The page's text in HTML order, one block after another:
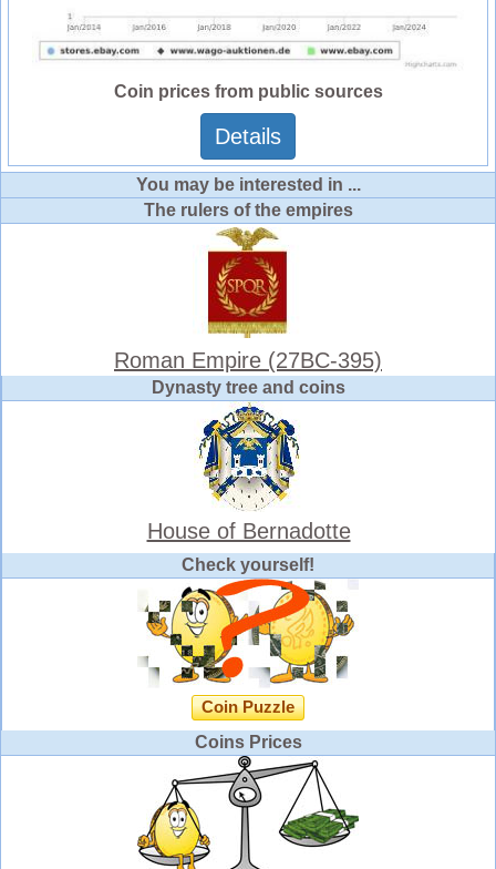
Coin prices from public sources
Details
You may be interested in ...
The rulers of the empires
Roman Empire (27BC-395)
Dynasty tree and coins
House of Bernadotte
Check yourself!
Coin Puzzle
Coins Prices